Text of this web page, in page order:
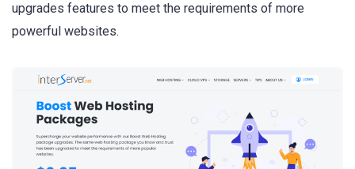
upgrades features to meet the requirements of more
powerful websites.